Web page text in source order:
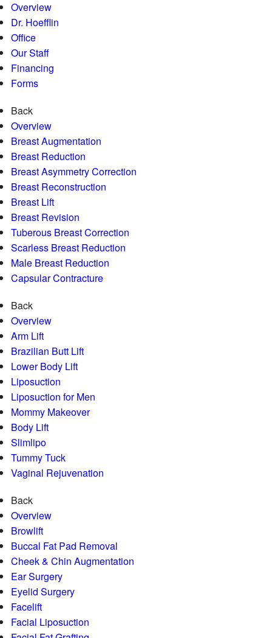
Overview
Dr. Hoefflin
Office
Our Staff
Financing
Forms
Back
Overview
Breast Augmentation
Breast Reduction
Breast Asymmetry Correction
Breast Reconstruction
Breast Lift
Breast Revision
Tuberous Breast Correction
Scarless Breast Reduction
Male Breast Reduction
Capsular Contracture
Back
Overview
Arm Lift
Brazilian Butt Lift
Lower Body Lift
Liposuction
Liposuction for Men
Mommy Makeover
Body Lift
Slimlipo
Tummy Tuck
Vaginal Rejuvenation
Back
Overview
Browlift
Buccal Fat Pad Removal
Cheek & Chin Augmentation
Ear Surgery
Eyelid Surgery
Facelift
Facial Liposuction